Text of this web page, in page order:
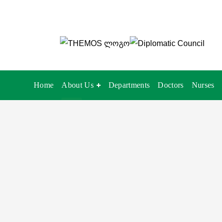
Home About Us Departments Doctors Nurses